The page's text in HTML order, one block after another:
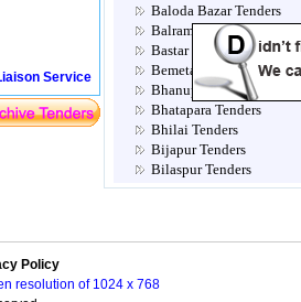
Service
Baloda Bazar Tenders
Balrampur Tenders
Bastar Tenders
Bemetara Tenders
Bhanupratappur Tenders
Bhatapara Tenders
Bhilai Tenders
Bijapur Tenders
Bilaspur Tenders
Champa Tenders
Dongargadh Tenders
Policy
resolution of 1024 x 768